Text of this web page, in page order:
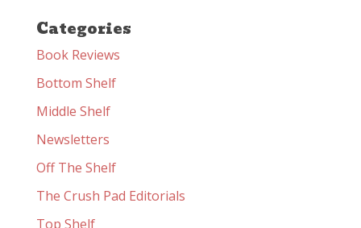
Categories
Book Reviews
Bottom Shelf
Middle Shelf
Newsletters
Off The Shelf
The Crush Pad Editorials
Top Shelf